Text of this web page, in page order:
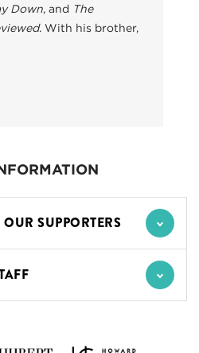
Down, and The
. With his brother,
SUPPORTERS